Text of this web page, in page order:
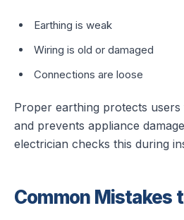
Earthing is weak
Wiring is old or damaged
Connections are loose
Proper earthing protects
and prevents appliance
electrician checks this during
Common Mistakes